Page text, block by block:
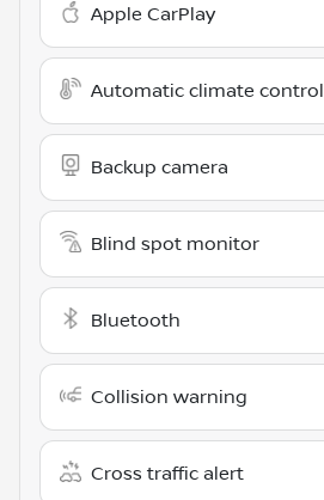
Apple CarPlay
Automatic climate control
Backup camera
Blind spot monitor
Bluetooth
Collision warning
Cross traffic alert